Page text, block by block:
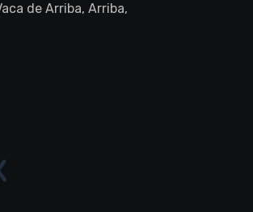
de Arriba, Arriba,